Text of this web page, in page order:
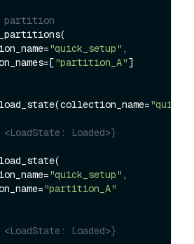
partition
"quick_setup" ,
"partition_A"]
Loaded>}
"quick_setup" ,
"partition_A"
Loaded>}